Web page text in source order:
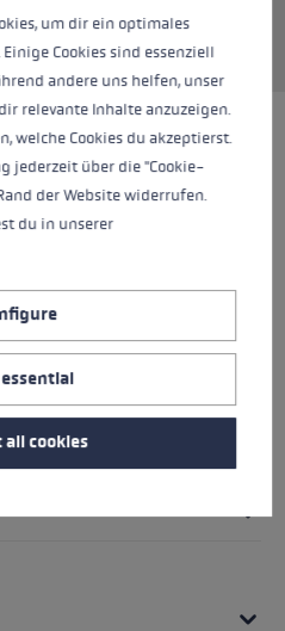
in the palm and
power.
um dir ein optimales
Cookies sind essenziell
andere uns helfen, unser
relevante Inhalte anzuzeigen.
welche Cookies du akzeptierst.
jederzeit über die "Cookie-
der Website widerrufen.
du in unserer
all cookies